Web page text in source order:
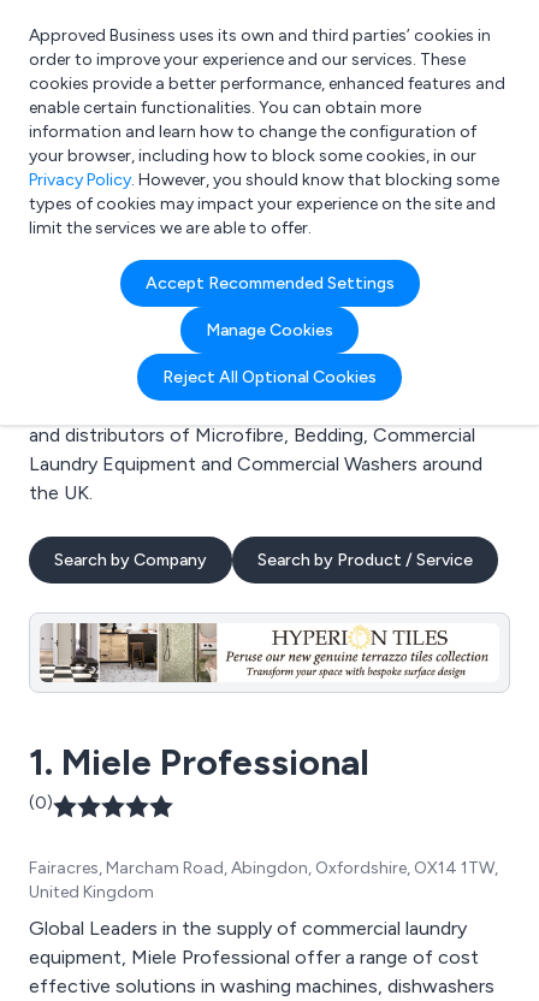
What are you looking for?
e.g. Freelance Accountant
Approved Business uses its own and third parties’ cookies in
order to improve your experience and our services. These
cookies provide a better performance, enhanced features and
enable certain functionalities. You can obtain more
information and learn how to change the configuration of
your browser, including how to block some cookies, in our
Privacy Policy. However, you should know that blocking some
types of cookies may impact your experience on the site and
limit the services we are able to offer.
Accept Recommended Settings
Manage Cookies
Reject All Optional Cookies
Search results for:
Microfibre
Welcome to the Microfibre business to business
directory. Here you will find manufacturers, suppliers
and distributors of Microfibre, Bedding, Commercial
Laundry Equipment and Commercial Washers around
the UK.
Search by Company Search by Product / Service
1. Miele Professional
(0)
Fairacres, Marcham Road, Abingdon, Oxfordshire, OX14 1TW,
United Kingdom
Global Leaders in the supply of commercial laundry
equipment, Miele Professional offer a range of cost
effective solutions in washing machines, dishwashers